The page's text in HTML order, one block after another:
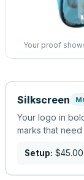
Your proof
Silkscreen
Your logo in
marks that
Setup: $45.00